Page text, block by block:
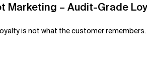
Marketing – Audit-Grade
is not what the customer remembers.